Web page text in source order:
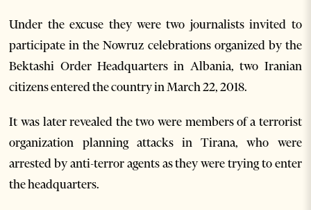
Under the excuse they were two journalists invited to
participate in the Nowruz celebrations organized by the
Bektashi Order Headquarters in Albania, two Iranian
citizens entered the country in March 22, 2018.
It was later revealed the two were members of a terrorist
organization planning attacks in Tirana, who were
arrested by anti-terror agents as they were trying to enter
the headquarters.